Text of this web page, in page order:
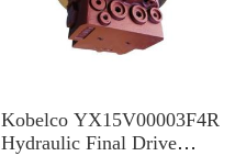
Kobelco YX15V00003F4R
Hydraulic Final Drive